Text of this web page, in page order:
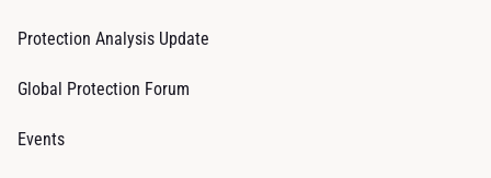
Protection Analysis Update
Global Protection Forum
Events